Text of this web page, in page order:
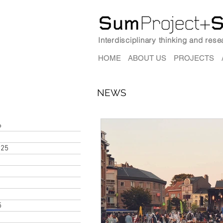
Interdisciplinary thinking and
HOME ABOUT US PROJECTS
NEWS